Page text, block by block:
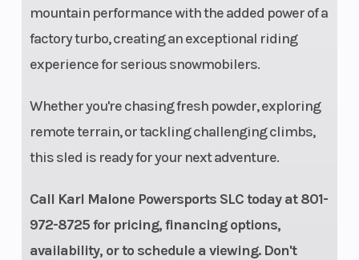
mountain performance with the added power of a
factory turbo, creating an exceptional riding
experience for serious snowmobilers.
Whether you're chasing fresh powder, exploring
remote terrain, or tackling challenging climbs,
this sled is ready for your next adventure.
Call Karl Malone Powersports SLC today at 801-
972-8725 for pricing, financing options,
availability, or to schedule a viewing. Don't
lightweight
Front Brake
System:
brake with